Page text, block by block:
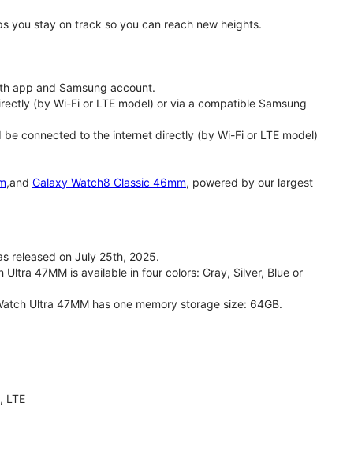
you stay on track so you can reach new heights.
app and Samsung account.
(by Wi-Fi or LTE model) or via a compatible Samsung
connected to the internet directly (by Wi-Fi or LTE model)
,and Galaxy Watch8 Classic 46mm, powered by our largest
released on July 25th, 2025.
47MM is available in four colors: Gray, Silver, Blue or
Ultra 47MM has one memory storage size: 64GB.
LTE